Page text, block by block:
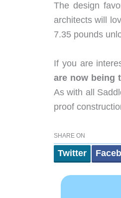
The design
architects will
7.35 pounds
If you are
are now being
As with all
proof
SHARE ON
Twitter